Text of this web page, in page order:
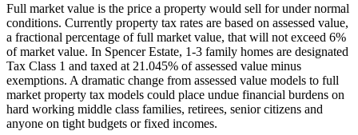
Full market value is the price a property would sell for under normal
conditions. Currently property tax rates are based on assessed value,
a fractional percentage of full market value, that will not exceed 6%
of market value. In Spencer Estate, 1-3 family homes are designated
Tax Class 1 and taxed at 21.045% of assessed value minus
exemptions. A dramatic change from assessed value models to full
market property tax models could place undue financial burdens on
hard working middle class families, retirees, senior citizens and
anyone on tight budgets or fixed incomes.